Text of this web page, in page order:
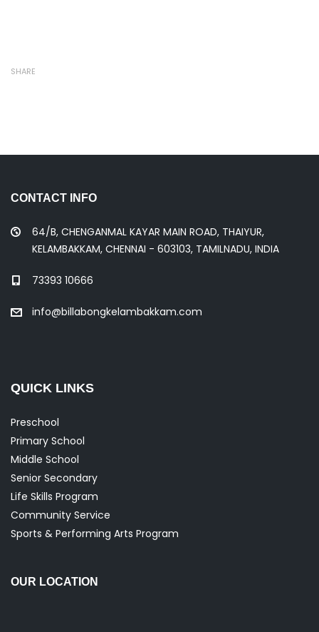
SHARE
CONTACT INFO
64/B, CHENGANMAL KAYAR MAIN ROAD, THAIYUR,
KELAMBAKKAM, CHENNAI - 603103, TAMILNADU, INDIA
73393 10666
info@billabongkelambakkam.com
QUICK LINKS
Preschool
Primary School
Middle School
Senior Secondary
Life Skills Program
Community Service
Sports & Performing Arts Program
OUR LOCATION